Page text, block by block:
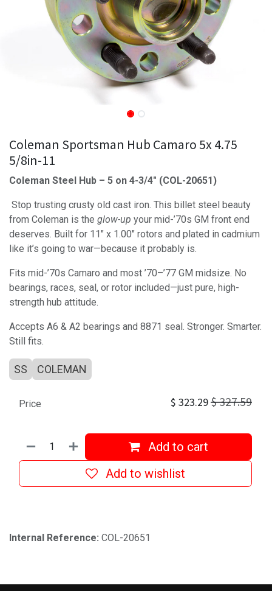
Coleman Sportsman Hub Camaro 5x 4.75
5/8in-11
Coleman Steel Hub – 5 on 4-3/4" (COL-20651)
Stop trusting crusty old cast iron. This billet steel beauty
from Coleman is the glow-up your mid-’70s GM front end
deserves. Built for 11" x 1.00" rotors and plated in cadmium
like it’s going to war—because it probably is.
Fits mid-’70s Camaro and most ’70–’77 GM midsize. No
bearings, races, seal, or rotor included—just pure, high-
strength hub attitude.
Accepts A6 & A2 bearings and 8871 seal. Stronger. Smarter.
Still fits.
SS COLEMAN
Add to cart
Add to wishlist
Price $ 323.29$327.59
Internal Reference: COL-20651